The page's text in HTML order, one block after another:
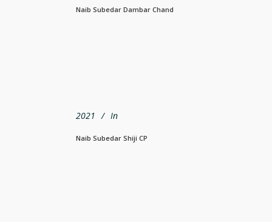
Naib Subedar Dambar Chand
2021 In
Naib Subedar Shiji CP